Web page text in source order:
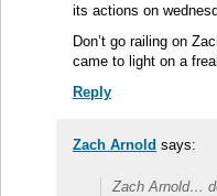
its actions on
Don’t go railing on
came to light on a
Reply
Zach Arnold says:
Zach Arnold…